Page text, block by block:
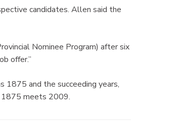
candidates. Allen said the
Nominee Program) after six
offer.”
1875 and the succeeding years,
1875 meets 2009.